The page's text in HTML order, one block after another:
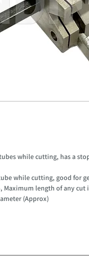
while cutting, has a
while cutting, good for
Maximum length of any cut
(Approx)